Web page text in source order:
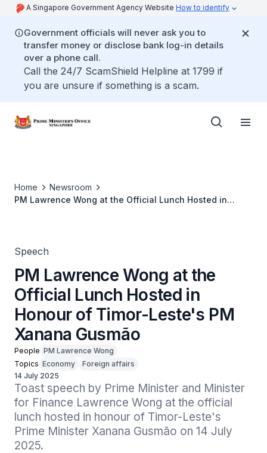
A Singapore Government Agency Website How to identify
Government officials will never ask you to
transfer money or disclose bank log-in details
over a phone call.
Call the 24/7 ScamShield Helpline at 1799 if
you are unsure if something is a scam.
Home
Newsroom
PM Lawrence Wong at the Official Lunch Hosted in
Speech
PM Lawrence Wong at the
Official Lunch Hosted in
Honour of Timor-Leste's PM
Xanana Gusmão
People PM Lawrence Wong
Topics Economy
Foreign affairs
14 July 2025
Toast speech by Prime Minister and Minister
for Finance Lawrence Wong at the official
lunch hosted in honour of Timor-Leste's
Prime Minister Xanana Gusmão on 14 July
2025.